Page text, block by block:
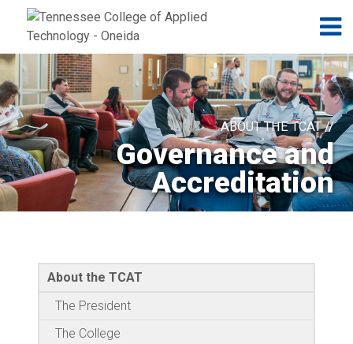
Jump to navigation
Skip to Content
ABOUT THE TCAT //
Governance and
Accreditation
About the TCAT
The President
The College